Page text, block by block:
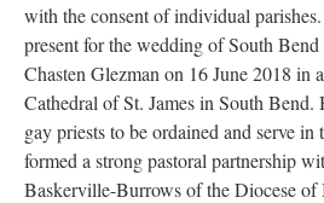
with the consent of individual
present for the wedding of South
Chasten Glezman on 16 June 2018 in
Cathedral of St. James in South
gay priests to be ordained and serve in
formed a strong pastoral partnership
Baskerville-Burrows of the Diocese of